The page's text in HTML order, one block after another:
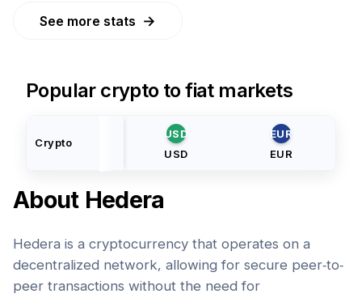
See more stats →
Popular crypto to fiat markets
Crypto
USD
USD
EUR
EUR
About Hedera
Hedera is a cryptocurrency that operates on a
decentralized network, allowing for secure peer-to-
peer transactions without the need for